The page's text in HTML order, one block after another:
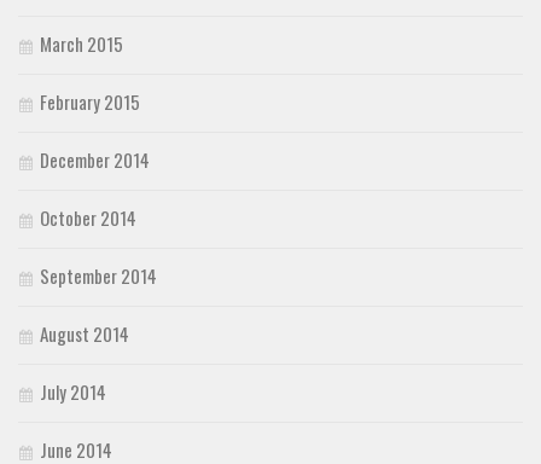
March 2015
February 2015
December 2014
October 2014
September 2014
August 2014
July 2014
June 2014